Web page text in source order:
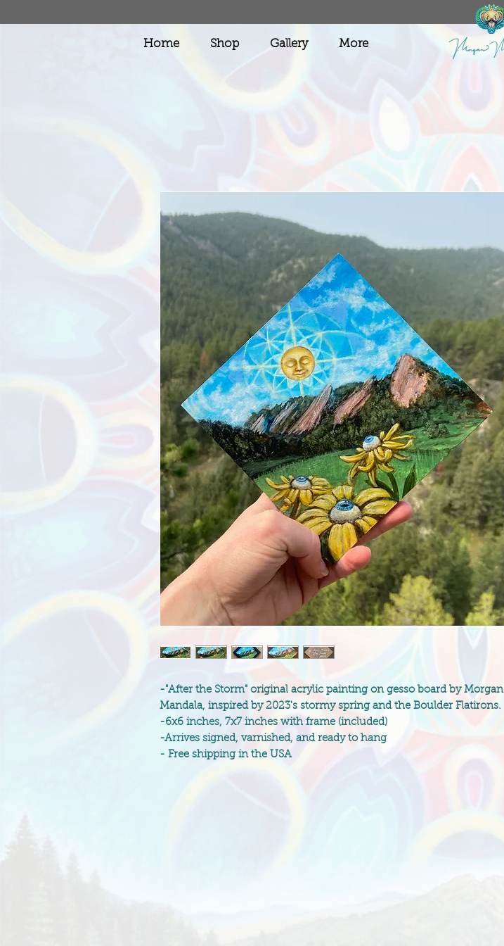
Home Shop Gallery More
-"After the Storm" original acrylic painting on gesso board by Morgan
Mandala, inspired by 2023's stormy spring and the Boulder Flatirons.
-6x6 inches, 7x7 inches with frame (included)
-Arrives signed, varnished, and ready to hang
- Free shipping in the USA